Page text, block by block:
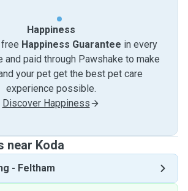
Happiness
Happiness Guarantee in every
and paid through Pawshake to make
your pet get the best pet care
experience possible.
Discover Happiness
near Koda
- Feltham